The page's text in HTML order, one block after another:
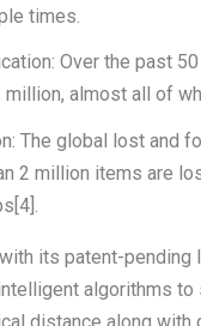
times.
: Over the past
million, almost all of
: The global lost and
2 million items are
[4]
its patent-
algorithms
distance along